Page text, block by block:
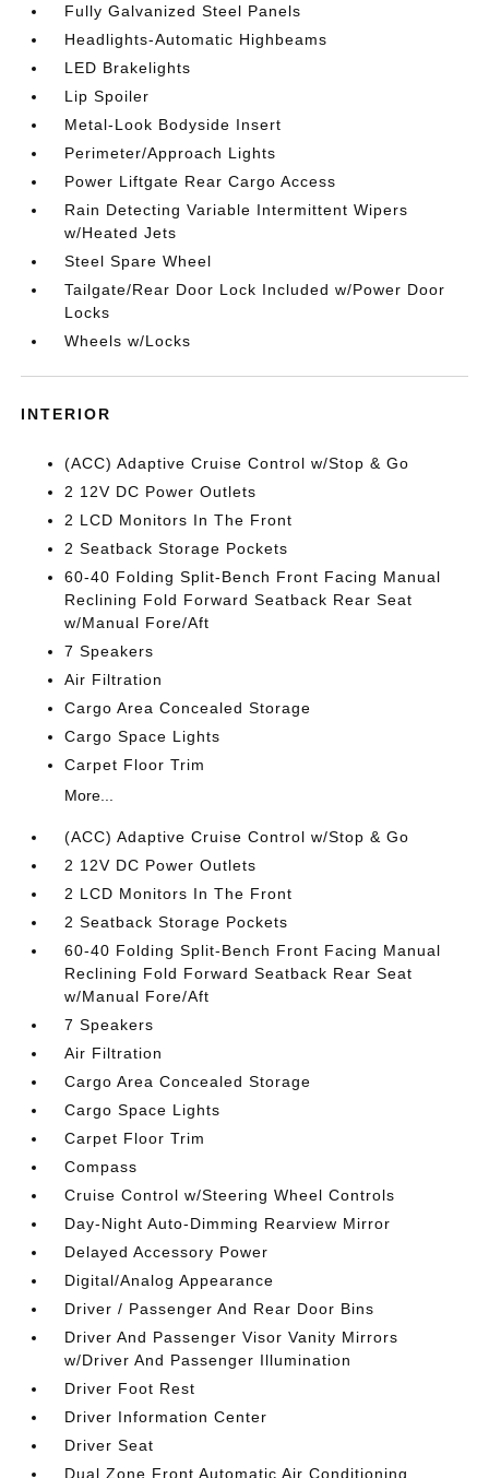
Fully Galvanized Steel Panels
Headlights-Automatic Highbeams
LED Brakelights
Lip Spoiler
Metal-Look Bodyside Insert
Perimeter/Approach Lights
Power Liftgate Rear Cargo Access
Rain Detecting Variable Intermittent Wipers
w/Heated Jets
Steel Spare Wheel
Tailgate/Rear Door Lock Included w/Power Door
Locks
Wheels w/Locks
INTERIOR
(ACC) Adaptive Cruise Control w/Stop & Go
2 12V DC Power Outlets
2 LCD Monitors In The Front
2 Seatback Storage Pockets
60-40 Folding Split-Bench Front Facing Manual
Reclining Fold Forward Seatback Rear Seat
w/Manual Fore/Aft
7 Speakers
Air Filtration
Cargo Area Concealed Storage
Cargo Space Lights
Carpet Floor Trim
More...
(ACC) Adaptive Cruise Control w/Stop & Go
2 12V DC Power Outlets
2 LCD Monitors In The Front
2 Seatback Storage Pockets
60-40 Folding Split-Bench Front Facing Manual
Reclining Fold Forward Seatback Rear Seat
w/Manual Fore/Aft
7 Speakers
Air Filtration
Cargo Area Concealed Storage
Cargo Space Lights
Carpet Floor Trim
Compass
Cruise Control w/Steering Wheel Controls
Day-Night Auto-Dimming Rearview Mirror
Delayed Accessory Power
Digital/Analog Appearance
Driver / Passenger And Rear Door Bins
Driver And Passenger Visor Vanity Mirrors
w/Driver And Passenger Illumination
Driver Foot Rest
Driver Information Center
Driver Seat
Dual Zone Front Automatic Air Conditioning